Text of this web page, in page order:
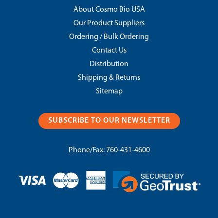
About Cosmo Bio USA
Our Product Suppliers
Ordering / Bulk Ordering
Contact Us
Distribution
Shipping & Returns
Sitemap
SUBSCRIBE TO OUR NEWSLETTER
Phone/Fax: 760-431-4600